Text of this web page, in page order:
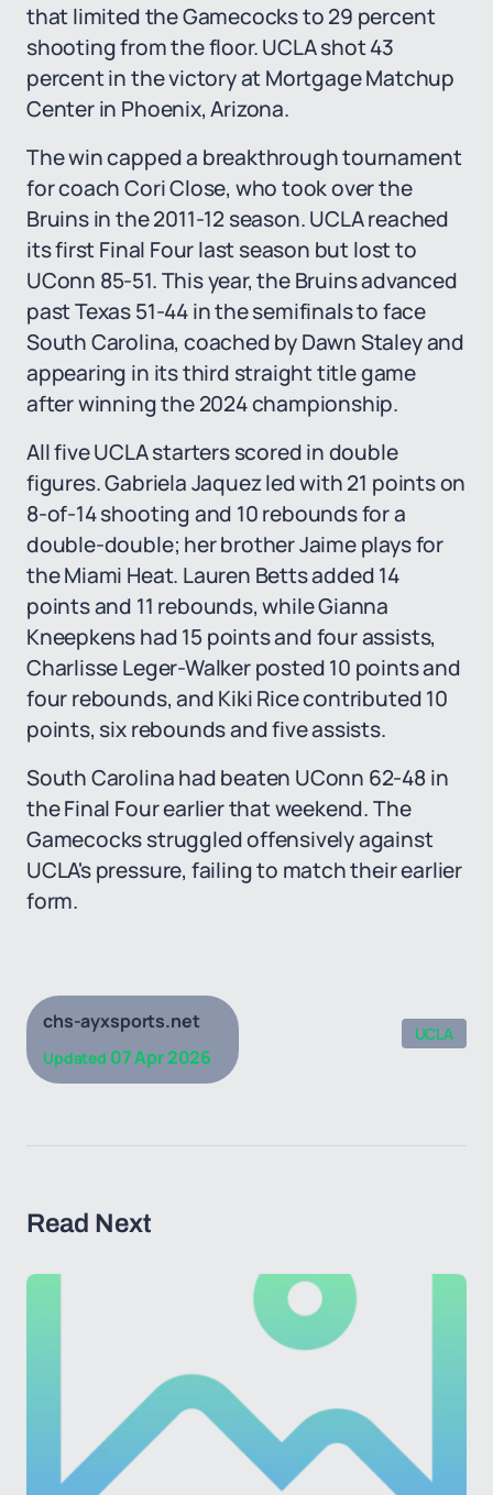
that limited the Gamecocks to 29 percent
shooting from the floor. UCLA shot 43
percent in the victory at Mortgage Matchup
Center in Phoenix, Arizona.
The win capped a breakthrough tournament
for coach Cori Close, who took over the
Bruins in the 2011-12 season. UCLA reached
its first Final Four last season but lost to
UConn 85-51. This year, the Bruins advanced
past Texas 51-44 in the semifinals to face
South Carolina, coached by Dawn Staley and
appearing in its third straight title game
after winning the 2024 championship.
All five UCLA starters scored in double
figures. Gabriela Jaquez led with 21 points on
8-of-14 shooting and 10 rebounds for a
double-double; her brother Jaime plays for
the Miami Heat. Lauren Betts added 14
points and 11 rebounds, while Gianna
Kneepkens had 15 points and four assists,
Charlisse Leger-Walker posted 10 points and
four rebounds, and Kiki Rice contributed 10
points, six rebounds and five assists.
South Carolina had beaten UConn 62-48 in
the Final Four earlier that weekend. The
Gamecocks struggled offensively against
UCLA's pressure, failing to match their earlier
form.
chs-ayxsports.net
Updated 07 Apr 2026
UCLA
Read Next